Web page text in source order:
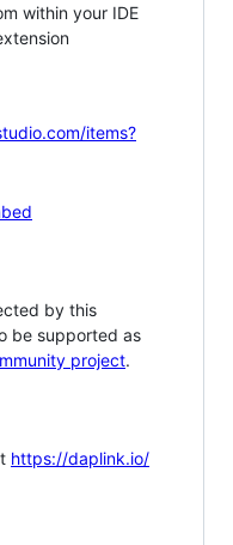
within your IDE
items?
by this
be supported as
project.
https://daplink.io/